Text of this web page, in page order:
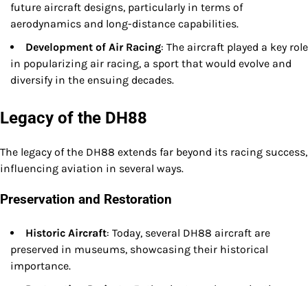
future aircraft designs, particularly in terms of
aerodynamics and long-distance capabilities.
Development of Air Racing: The aircraft played a key role
in popularizing air racing, a sport that would evolve and
diversify in the ensuing decades.
Legacy of the DH88
The legacy of the DH88 extends far beyond its racing success,
influencing aviation in several ways.
Preservation and Restoration
Historic Aircraft: Today, several DH88 aircraft are
preserved in museums, showcasing their historical
importance.